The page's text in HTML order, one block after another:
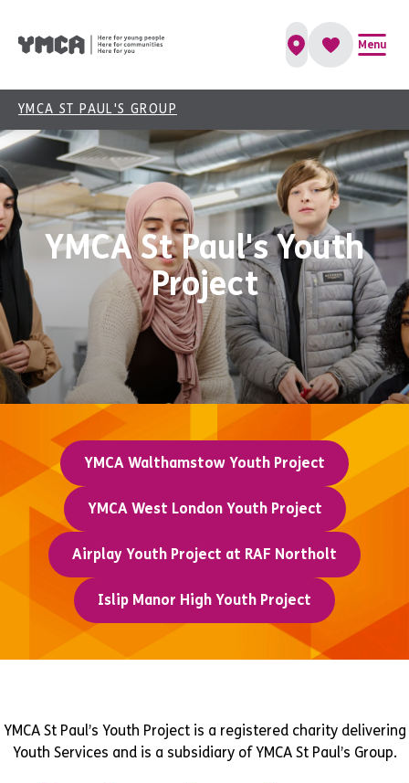
Menu
YMCA ST PAUL'S GROUP
YMCA St Paul's Youth
Project
YMCA Walthamstow Youth Project
YMCA West London Youth Project
Airplay Youth Project at RAF Northolt
Islip Manor High Youth Project
YMCA St Paul’s Youth Project is a registered charity delivering
Youth Services and is a subsidiary of YMCA St Paul’s Group.